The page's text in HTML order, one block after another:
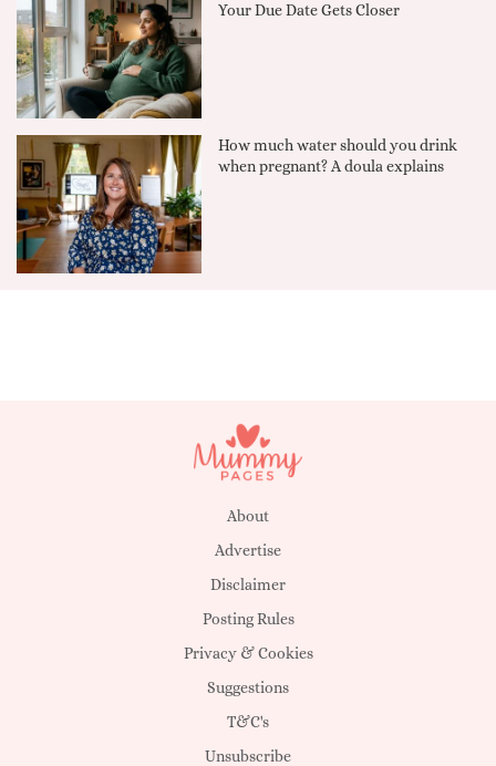
Your Due Date Gets Closer
How much water should you drink
when pregnant? A doula explains
About
Advertise
Disclaimer
Posting Rules
Privacy & Cookies
Suggestions
T&C's
Unsubscribe